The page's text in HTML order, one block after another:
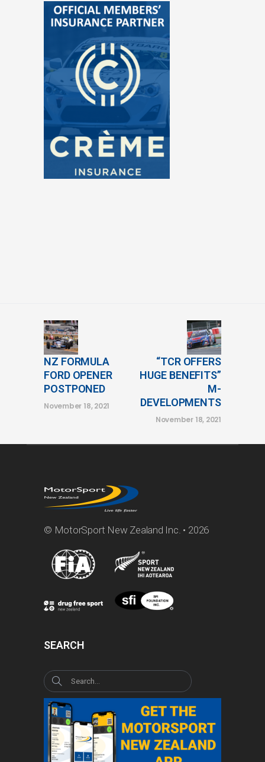
NZ FORMULA
FORD OPENER
POSTPONED
November 18, 2021
“TCR OFFERS
HUGE BENEFITS”
M-
DEVELOPMENTS
November 18, 2021
© MotorSport New Zealand Inc. • 2026
SEARCH